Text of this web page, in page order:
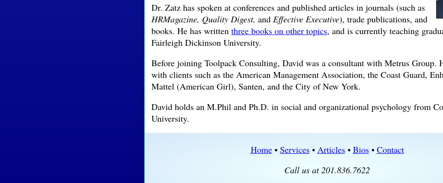
Dr. Zatz has spoken at conferences and published articles in journals (such as
HRMagazine, Quality Digest,andEffective Executive), trade publications, and
books. He has writtenthree books on other topics, and is currently teaching
Fairleigh Dickinson University.
Before joining Toolpack Consulting, David was a consultant with Metrus Group.
with clients such as the American Management Association, the Coast Guard,
Mattel (American Girl), Santen, and the City of New York.
David holds an M.Phil and Ph.D. in social and organizational psychology from
University.
Home• Services• Articles• Bios• Contact
Call us at 201.836.7622